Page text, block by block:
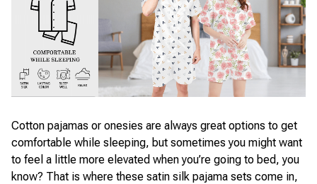
Cotton pajamas or onesies are always great options to get
comfortable while sleeping, but sometimes you might want
to feel a little more elevated when you’re going to bed, you
know? That is where these satin silk pajama sets come in,